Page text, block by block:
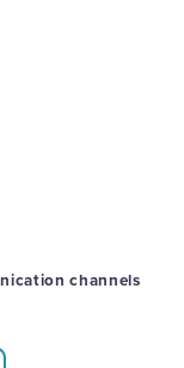
channels